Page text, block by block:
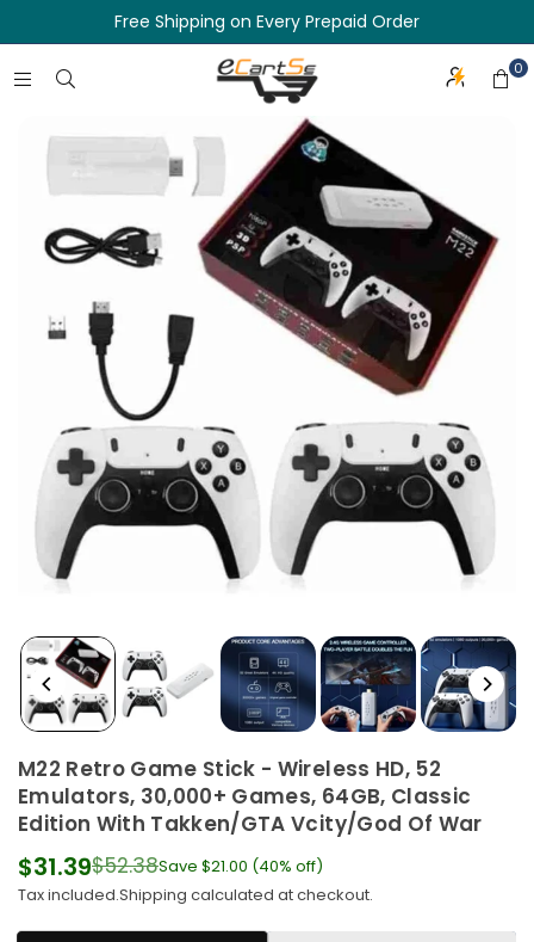
Free Shipping on Every Prepaid Order
0
M22 Retro Game Stick - Wireless HD, 52
Emulators, 30,000+ Games, 64GB, Classic
Edition With Takken/GTA Vcity/God Of War
Regular
price
$31.39$52.38Save $21.00 (40% off)
Tax included.Shipping calculated at checkout.